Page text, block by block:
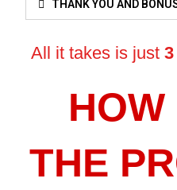
THANK YOU AND
All it takes is just
HOW
THE